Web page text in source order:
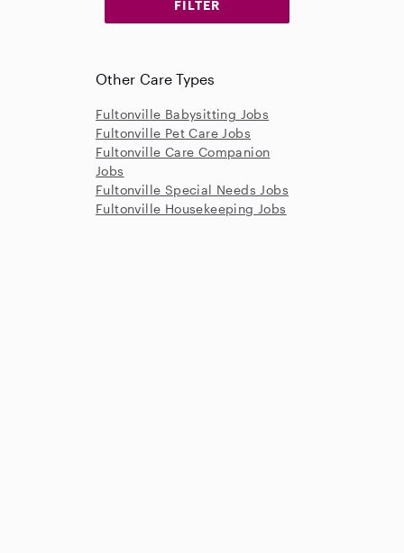
Other Care Types
Fultonville Babysitting Jobs
Fultonville Pet Care Jobs
Fultonville Care Companion
Jobs
Fultonville Special Needs Jobs
Fultonville Housekeeping Jobs